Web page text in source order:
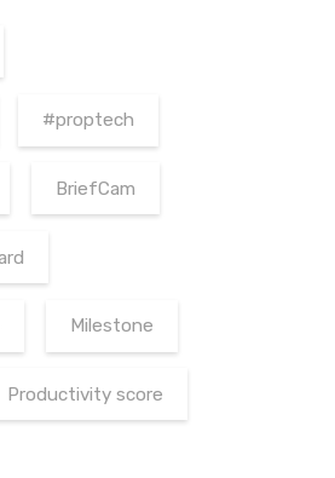
#proptech
BriefCam
Milestone
Productivity score